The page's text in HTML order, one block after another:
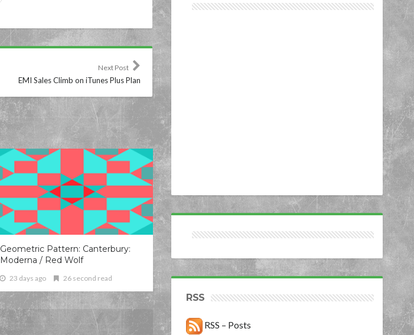
Next Post
EMI Sales Climb on iTunes Plus Plan
Geometric Pattern: Canterbury:
Moderna / Red Wolf
23 days ago 26 second read
RSS
RSS – Posts